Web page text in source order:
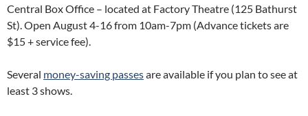
Central Box Office – located at Factory Theatre (125 Bathurst
St). Open August 4-16 from 10am-7pm (Advance tickets are
$15 + service fee).
Several money-saving passesare available if you plan to see at
least 3 shows.